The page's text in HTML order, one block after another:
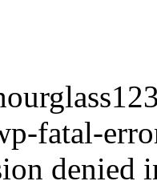
fatal-
denied